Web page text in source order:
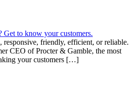
Get to know your customers.
responsive, friendly, efficient, or reliable.
CEO of Procter & Gamble, the most
your customers […]